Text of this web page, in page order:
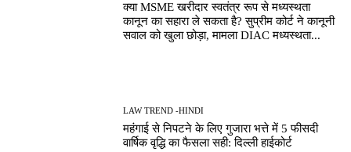
क्या MSME खरीदार स्वतंत्र रूप से मध्यस्थता
कानून का सहारा ले सकता है? सुप्रीम कोर्ट ने कानूनी
सवाल को खुला छोड़ा, मामला DIAC मध्यस्थता...
LAW TREND -HINDI
महंगाई से निपटने के लिए गुजारा भत्ते में 5 फीसदी
वार्षिक वृद्धि का फैसला सही: दिल्ली हाईकोर्ट